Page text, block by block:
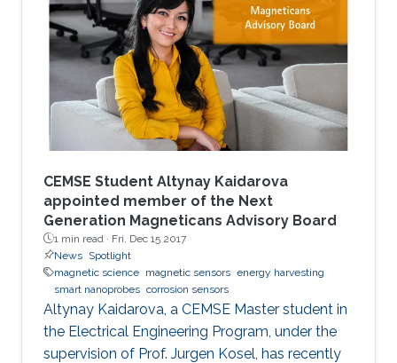
CEMSE Student Altynay Kaidarova
appointed member of the Next
Generation Magneticans Advisory Board
1 min read · Fri, Dec 15 2017
News Spotlight
magnetic science magnetic sensors energy harvesting
smart nanoprobes corrosion sensors
Altynay Kaidarova, a CEMSE Master student in
the Electrical Engineering Program, under the
supervision of Prof. Jurgen Kosel, has recently